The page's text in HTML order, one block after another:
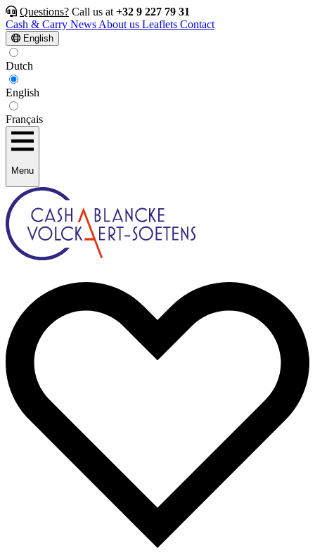
Questions? Call us at +32 9 227 79 31
Cash & Carry News About us Leaflets Contact
English
Dutch
English
Français
Menu